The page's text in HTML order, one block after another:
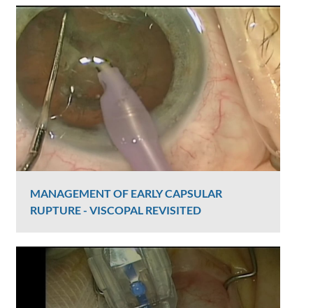
Graham Lee
2370 Views
MANAGEMENT OF EARLY CAPSULAR
RUPTURE - VISCOPAL REVISITED
Graham Lee
2390 Views